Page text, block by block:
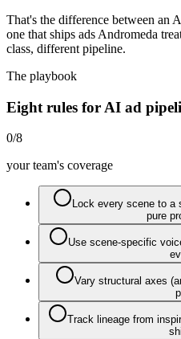
That's the difference between an
one that ships ads Andromeda
class, different pipeline.
The playbook
Eight rules for AI ad
0/8
your team's coverage
Lock every scene to a
pure
Use scene-specific
Vary structural axes
Track lineage from